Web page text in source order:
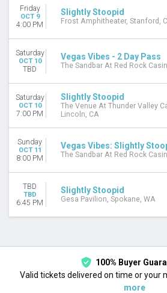
Friday
OCT 9
4:00 PM
Slightly Stoopid
Frost Amphitheater, Stanford,
Saturday
OCT 10
TBD
Vegas Vibes - 2 Day Pass
The Sandbar At Red Rock
Saturday
OCT 10
7:00 PM
Slightly Stoopid
The Venue At Thunder Valley
Lincoln, CA
Sunday
OCT 11
8:00 PM
Vegas Vibes: Slightly
The Sandbar At Red Rock
TBD
TBD
6:45 PM
Slightly Stoopid
Gesa Pavilion, Spokane, WA
100% Buyer
Valid tickets delivered on time or your
more